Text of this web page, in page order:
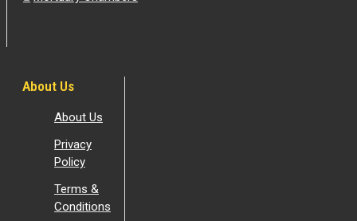
About Us
About Us
Privacy
Policy
Terms &
Conditions